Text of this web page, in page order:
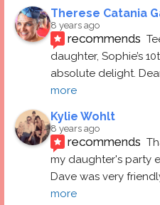
Therese Catania
8 years ago
recommends
daughter, Sophie’s
absolute delight.
more
Kylie Wohlt
8 years ago
recommends
my daughter's party
Dave was very
more